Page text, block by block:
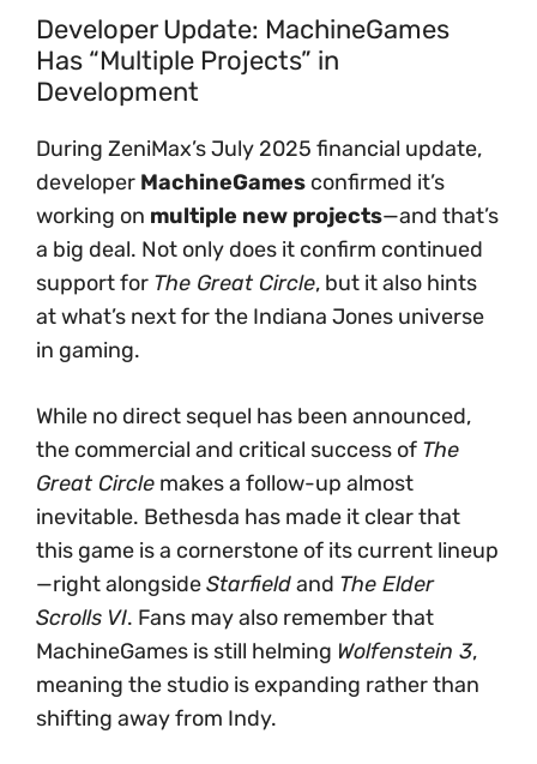
Developer Update: MachineGames
Has “Multiple Projects” in
Development
During ZeniMax’s July 2025 financial update,
developer MachineGames confirmed it’s
working on multiple new projects—and that’s
a big deal. Not only does it confirm continued
support for The Great Circle, but it also hints
at what’s next for the Indiana Jones universe
in gaming.
While no direct sequel has been announced,
the commercial and critical success of The
Great Circle makes a follow-up almost
inevitable. Bethesda has made it clear that
this game is a cornerstone of its current lineup
—right alongsideStarfieldand The Elder
Scrolls VI. Fans may also remember that
MachineGames is still helming Wolfenstein 3,
meaning the studio is expanding rather than
shifting away from Indy.